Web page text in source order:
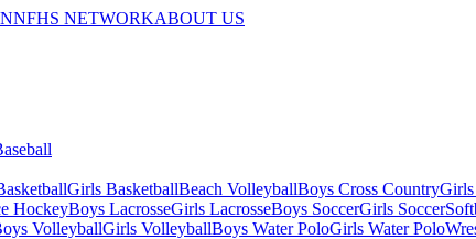
NFHS NETWORKABOUT US
Girls BasketballBeach VolleyballBoys Cross Country
HockeyBoys LacrosseGirls LacrosseBoys SoccerGirls Soccer
VolleyballGirls VolleyballBoys Water PoloGirls Water Polo